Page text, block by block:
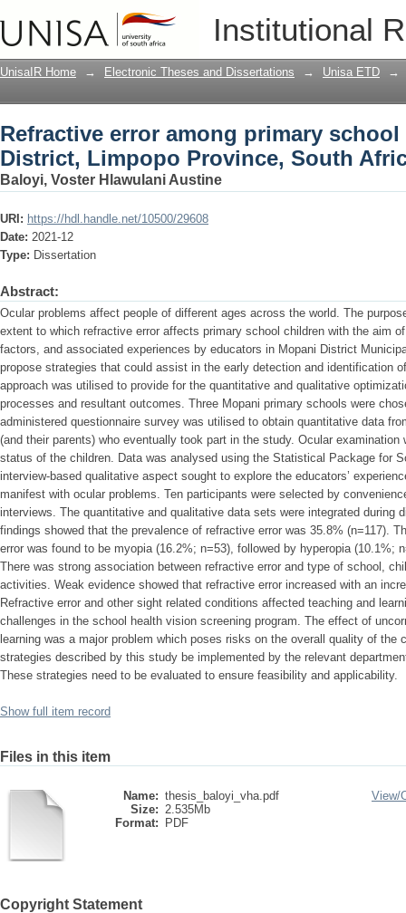
Institutional
Refractive error among primary
Province, South Africa
UnisaIR Home → Electronic Theses and Dissertations → Unisa ETD →
Refractive error among primary
District, Limpopo Province, South
Baloyi, Voster Hlawulani Austine
URI: https://hdl.handle.net/10500/29608
Date: 2021-12
Type: Dissertation
Abstract:
Ocular problems affect people of different ages across the world. The
extent to which refractive error affects primary school children with the aim
factors, and associated experiences by educators in Mopani District
propose strategies that could assist in the early detection and identification
approach was utilised to provide for the quantitative and qualitative
processes and resultant outcomes. Three Mopani primary schools were
administered questionnaire survey was utilised to obtain quantitative data
(and their parents) who eventually took part in the study. Ocular
status of the children. Data was analysed using the Statistical Package for
interview-based qualitative aspect sought to explore the educators’
manifest with ocular problems. Ten participants were selected by
interviews. The quantitative and qualitative data sets were integrated during
findings showed that the prevalence of refractive error was 35.8% (n=117).
error was found to be myopia (16.2%; n=53), followed by hyperopia (10.1%;
There was strong association between refractive error and type of school,
activities. Weak evidence showed that refractive error increased with an
Refractive error and other sight related conditions affected teaching and
challenges in the school health vision screening program. The effect of
learning was a major problem which poses risks on the overall quality of the
strategies described by this study be implemented by the relevant
These strategies need to be evaluated to ensure feasibility and applicability.
Show full item record
Files in this item
Name: thesis_baloyi_vha.pdf
Size: 2.535Mb
Format:
PDF
View/
Copyright Statement